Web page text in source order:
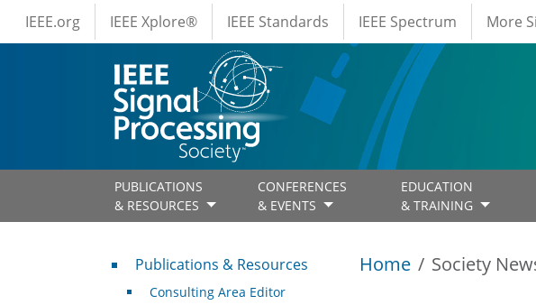
Skip to main content
IEEE Menus
IEEE.org IEEE Xplore® IEEE Standards IEEE Spectrum More
PUBLICATIONS
& RESOURCES
CONFERENCES
& EVENTS
EDUCATION
& TRAINING
Home Society
Publications & Resources
Publications & Resources
Consulting Area Editor